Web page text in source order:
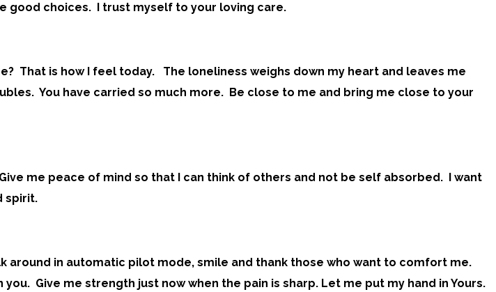
good choices. I trust myself to your loving care.
That is how I feel today. The loneliness weighs down my heart and leaves me
You have carried so much more. Be close to me and bring me close to your
me peace of mind so that I can think of others and not be self absorbed. I want
spirit.
around in automatic pilot mode, smile and thank those who want to comfort me.
Give me strength just now when the pain is sharp. Let me put my hand in Yours.